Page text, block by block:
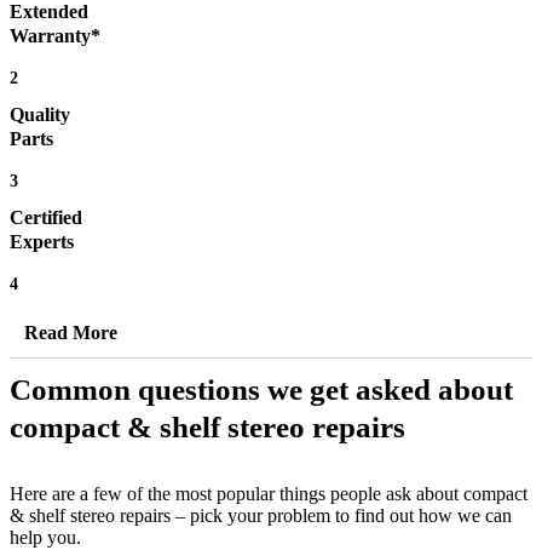
Extended
Warranty*
2
Quality
Parts
3
Certified
Experts
4
Read More
Common questions we get asked about
compact & shelf stereo repairs
Here are a few of the most popular things people ask about compact
& shelf stereo repairs – pick your problem to find out how we can
help you.